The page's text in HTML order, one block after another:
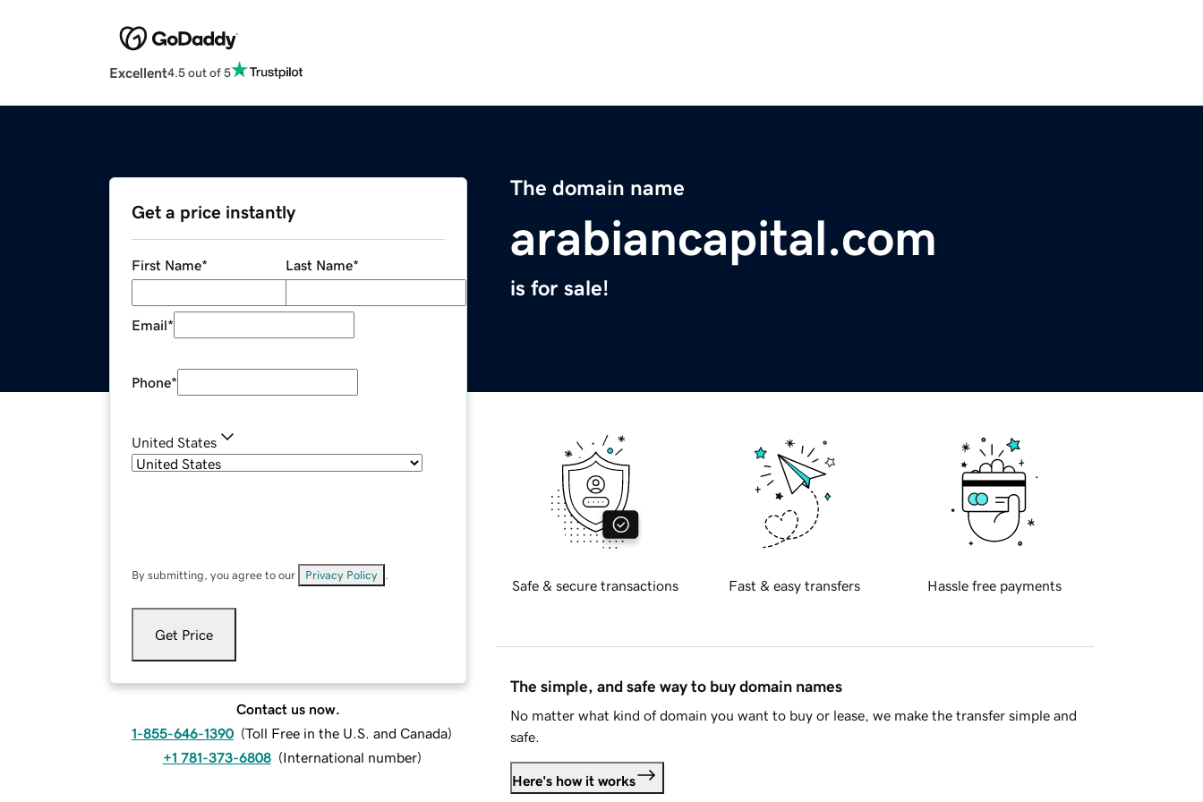
Excellent4.5 out of 5
The domain name
arabiancapital.com
is for sale!
Get a price instantly
First Name* Last Name*
Email*
Phone*
United States
By submitting, you agree to our Privacy Policy
Get Price
Contact us now.
1-855-646-1390 (Toll Free in the U.S. and Canada)
+1 781-373-6808 (International number)
Safe & secure transactions Fast & easy transfers Hassle free payments
The simple, and safe way to buy domain names
No matter what kind of domain you want to buy or lease, we make the transfer simple and
safe.
Here's how it works